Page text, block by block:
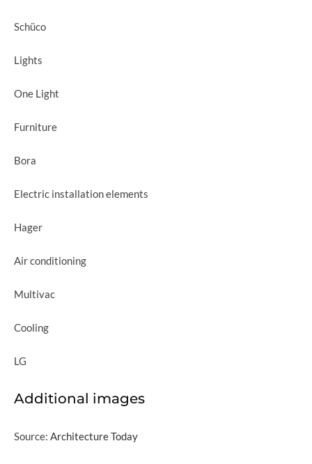
Schüco
Lights
One Light
Furniture
Bora
Electric installation elements
Hager
Air conditioning
Multivac
Cooling
LG
Additional images
Source: Architecture Today